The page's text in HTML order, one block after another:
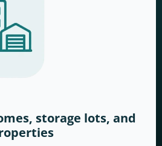
storage lots, and